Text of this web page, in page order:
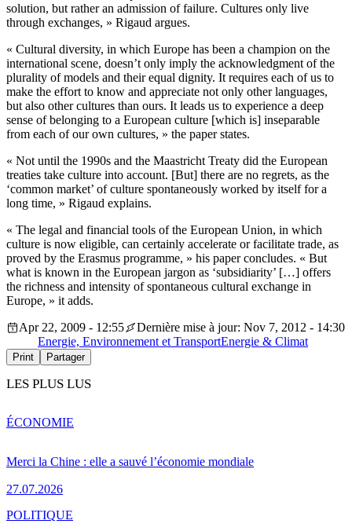
solution, but rather an admission of failure. Cultures only live
through exchanges, » Rigaud argues.
« Cultural diversity, in which Europe has been a champion on the
international scene, doesn’t only imply the acknowledgment of the
plurality of models and their equal dignity. It requires each of us to
make the effort to know and appreciate not only other languages,
but also other cultures than ours. It leads us to experience a deep
sense of belonging to a European culture [which is] inseparable
from each of our own cultures, » the paper states.
« Not until the 1990s and the Maastricht Treaty did the European
treaties take culture into account. [But] there are no regrets, as the
‘common market’ of culture spontaneously worked by itself for a
long time, » Rigaud explains.
« The legal and financial tools of the European Union, in which
culture is now eligible, can certainly accelerate or facilitate trade, as
proved by the Erasmus programme, » his paper concludes. « But
what is known in the European jargon as ‘subsidiarity’ […] offers
the richness and intensity of spontaneous cultural exchange in
Europe, » it adds.
Apr 22, 2009 - 12:55
Dernière mise à jour: Nov 7, 2012 - 14:30
Energie, Environnement et TransportEnergie & Climat
Print Partager
LES PLUS LUS
Merci la Chine : elle a sauvé l’économie mondiale
27.07.2026
ÉCONOMIE
POLITIQUE